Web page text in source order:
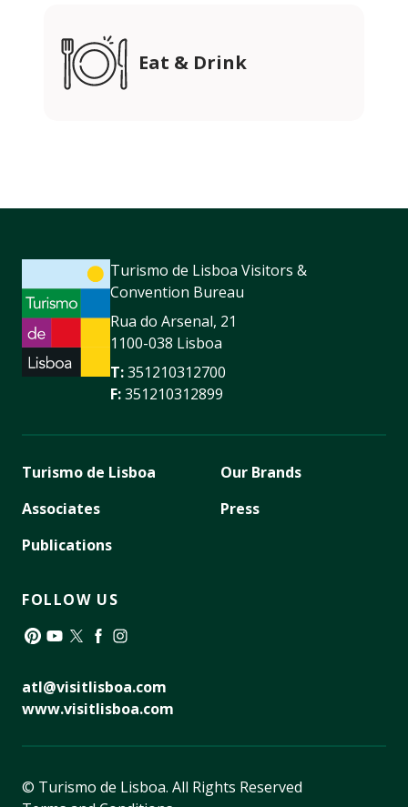
Eat & Drink
Turismo de Lisboa Visitors &
Convention Bureau
Rua do Arsenal, 21
1100-038 Lisboa
T:351210312700
F:351210312899
Turismo de Lisboa
Associates
Publications
Our Brands
Press
FOLLOW US
atl@visitlisboa.com
www.visitlisboa.com
© Turismo de Lisboa. All Rights Reserved